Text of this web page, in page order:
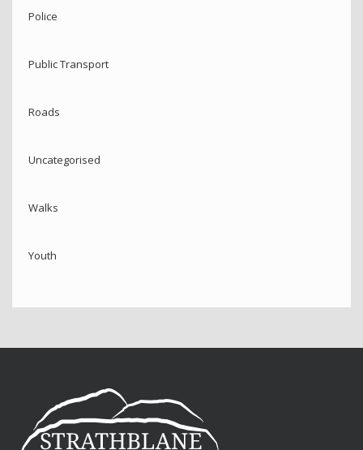
Police
Public Transport
Roads
Uncategorised
Walks
Youth